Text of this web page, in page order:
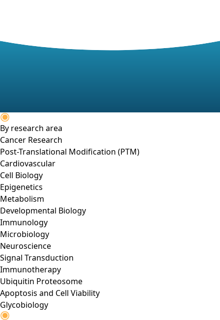
By research area
Cancer Research
Post-Translational Modification (PTM)
Cardiovascular
Cell Biology
Epigenetics
Metabolism
Developmental Biology
Immunology
Microbiology
Neuroscience
Signal Transduction
Immunotherapy
Ubiquitin Proteosome
Apoptosis and Cell Viability
Glycobiology